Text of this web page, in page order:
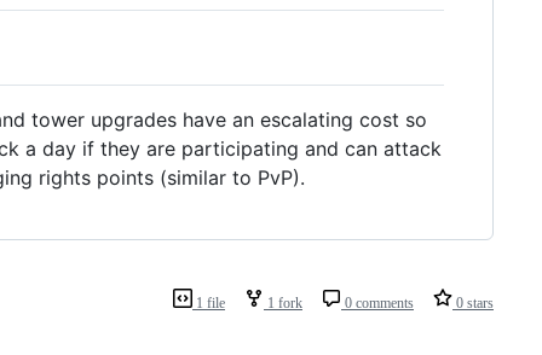
tower upgrades have an escalating cost so
a day if they are participating and can attack
rights points (similar to PvP).
1 file 1 fork 0 comments 0 stars